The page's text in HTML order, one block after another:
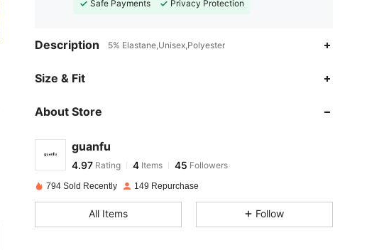
Safe Payments
Privacy Protection
Description 5% Elastane,Unisex,Polyester
Size & Fit
About Store
guanfu
4.97
4.97
p***4 followed 1 day ago
4.97
794 Sold Recently 149 Repurchase
All Items Follow